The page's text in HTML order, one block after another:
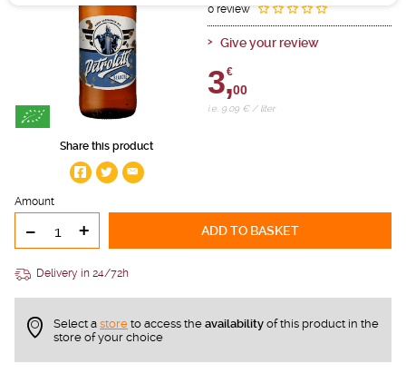
Share this product
0 review
Give your review
3,
€
00
i.e. 9.09 € / liter
Amount
- + ADD TO BASKET
Delivery in 24/72h
Select a store to access the availability of this product in the
store of your choice